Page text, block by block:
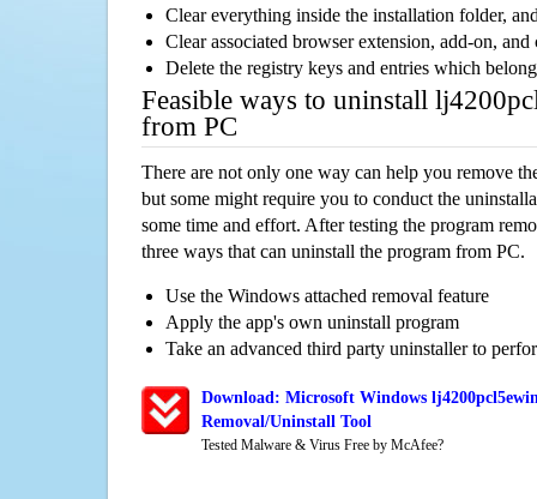
Clear everything inside the installation folder,
Clear associated browser extension, add-on,
Delete the registry keys and entries which
Feasible ways to uninstall
from PC
There are not only one way can help you remove
but some might require you to conduct the
some time and effort. After testing the program
three ways that can uninstall the program from PC.
Use the Windows attached removal feature
Apply the app's own uninstall program
Take an advanced third party uninstaller to
Download: Microsoft Windows
Removal/Uninstall Tool
Tested Malware & Virus Free by McAfee?